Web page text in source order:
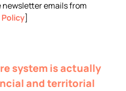
newsletter emails from
]
system is actually
and territorial